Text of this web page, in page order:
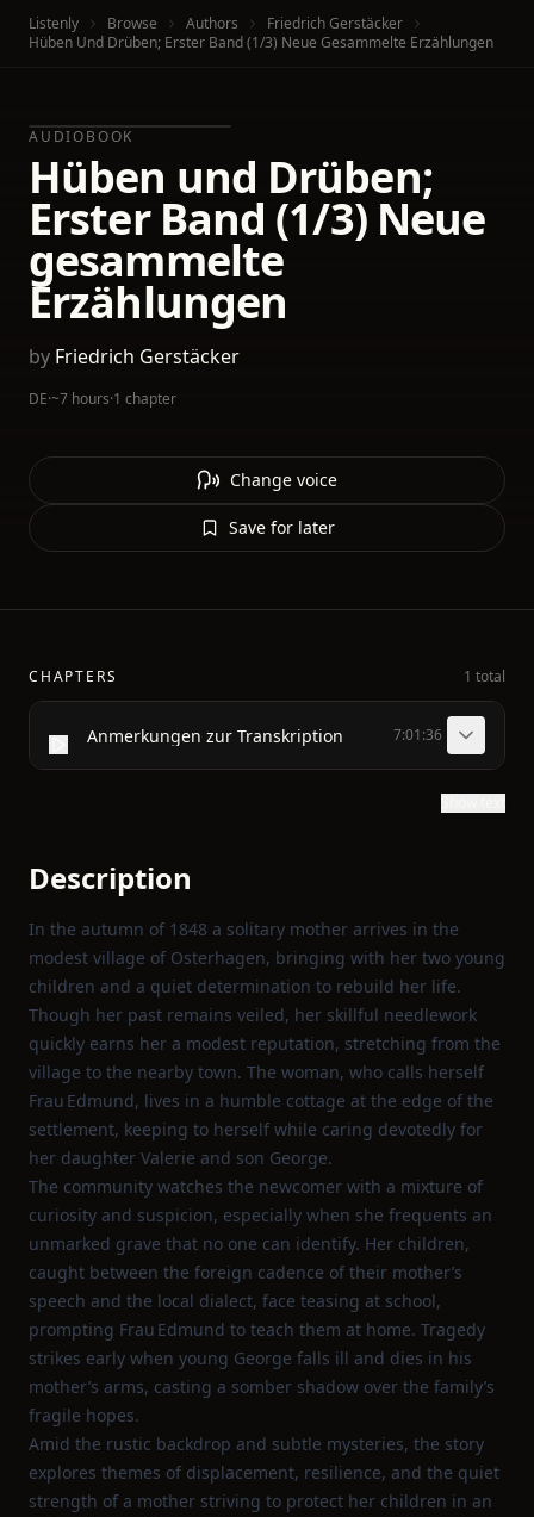
Listenly Browse Authors
Friedrich Gerstäcker
Hüben Und Drüben; Erster Band (1/3) Neue Gesammelte Erzählungen
AUDIOBOOK
Hüben und Drüben;
Erster Band (1/3) Neue
gesammelte
Erzählungen
by Friedrich Gerstäcker
DE·~7 hours·1 chapter
Change voice
Save for later
CHAPTERS 1 total
Anmerkungen zur Transkription 7:01:36
Description
In the autumn of 1848 a solitary mother arrives in the
modest village of Osterhagen, bringing with her two young
children and a quiet determination to rebuild her life.
Though her past remains veiled, her skillful needlework
quickly earns her a modest reputation, stretching from the
village to the nearby town. The woman, who calls herself
Frau Edmund, lives in a humble cottage at the edge of the
settlement, keeping to herself while caring devotedly for
her daughter Valerie and son George.
The community watches the newcomer with a mixture of
curiosity and suspicion, especially when she frequents an
unmarked grave that no one can identify. Her children,
caught between the foreign cadence of their mother’s
speech and the local dialect, face teasing at school,
prompting Frau Edmund to teach them at home. Tragedy
strikes early when young George falls ill and dies in his
mother’s arms, casting a somber shadow over the family’s
fragile hopes.
Amid the rustic backdrop and subtle mysteries, the story
explores themes of displacement, resilience, and the quiet
strength of a mother striving to protect her children in an